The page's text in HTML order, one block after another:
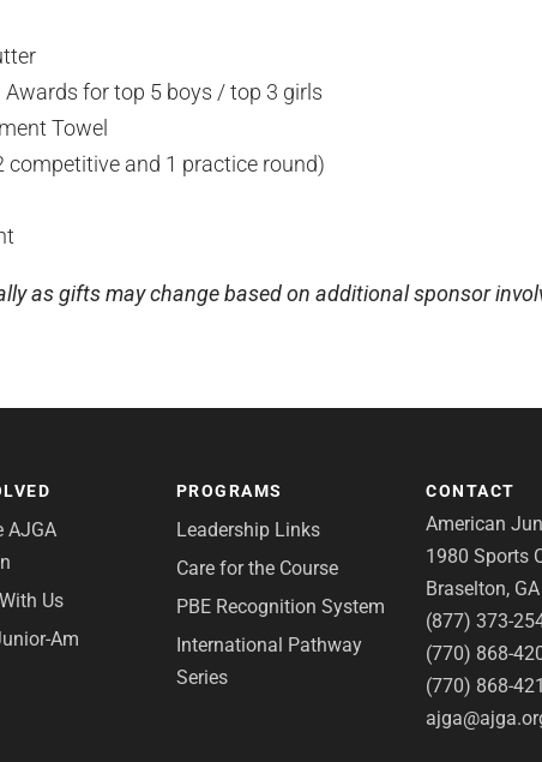
Awards for top 5 boys / top 3 girls
Towel
competitive and 1 practice round)
as gifts may change based on additional sponsor
AJGA
Us
Am
PROGRAMS
Leadership Links
Care for the Course
PBE Recognition System
International Pathway
Series
CONTACT
American
1980 Sports
Braselton,
(877) 373-
(770) 868-
(770) 868-